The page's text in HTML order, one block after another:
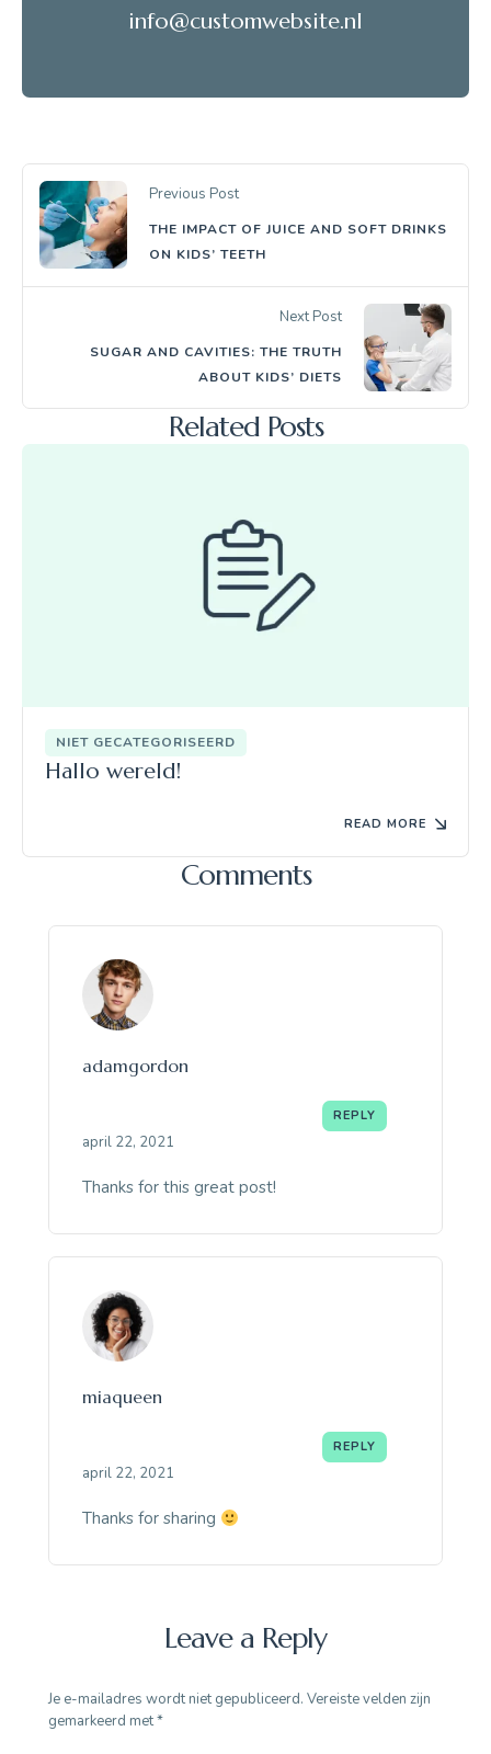
info@customwebsite.nl
Previous Post
THE IMPACT OF JUICE AND SOFT DRINKS
ON KIDS’ TEETH
Next Post
SUGAR AND CAVITIES: THE TRUTH
ABOUT KIDS’ DIETS
Related Posts
NIET GECATEGORISEERD
Hallo wereld!
READ MORE
Comments
adamgordon
REPLY
april 22, 2021
Thanks for this great post!
miaqueen
REPLY
april 22, 2021
Thanks for sharing
Leave a Reply
Je e-mailadres wordt niet gepubliceerd. Vereiste velden zijn
gemarkeerd met*